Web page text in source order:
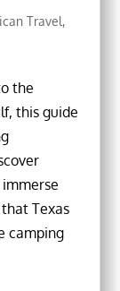
Travel,
the
this guide
Texas
camping